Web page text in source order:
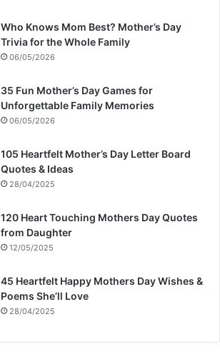
Who Knows Mom Best? Mother’s Day
Trivia for the Whole Family
06/05/2026
35 Fun Mother’s Day Games for
Unforgettable Family Memories
06/05/2026
105 Heartfelt Mother’s Day Letter Board
Quotes & Ideas
28/04/2025
120 Heart Touching Mothers Day Quotes
from Daughter
12/05/2025
45 Heartfelt Happy Mothers Day Wishes &
Poems She’ll Love
28/04/2025